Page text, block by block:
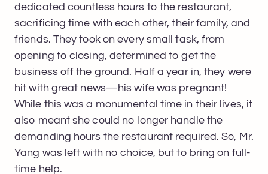
dedicated countless hours to the restaurant,
sacrificing time with each other, their family, and
friends. They took on every small task, from
opening to closing, determined to get the
business off the ground. Half a year in, they were
hit with great news—his wife was pregnant!
While this was a monumental time in their lives, it
also meant she could no longer handle the
demanding hours the restaurant required. So, Mr.
Yang was left with no choice, but to bring on full-
time help.